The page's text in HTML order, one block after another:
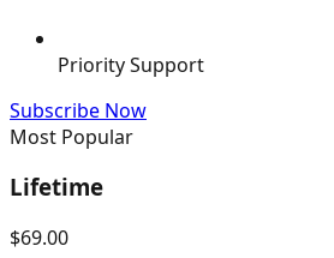
Priority Support
Subscribe Now
Most Popular
Lifetime
$69.00